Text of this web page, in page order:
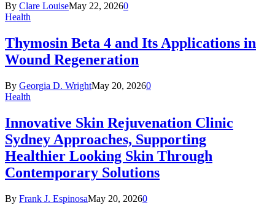
By Clare LouiseMay 22, 20260
Health
Thymosin Beta 4 and Its Applications in
Wound Regeneration
By Georgia D. WrightMay 20, 20260
Health
Innovative Skin Rejuvenation Clinic
Sydney Approaches, Supporting
Healthier Looking Skin Through
Contemporary Solutions
By Frank J. EspinosaMay 20, 20260